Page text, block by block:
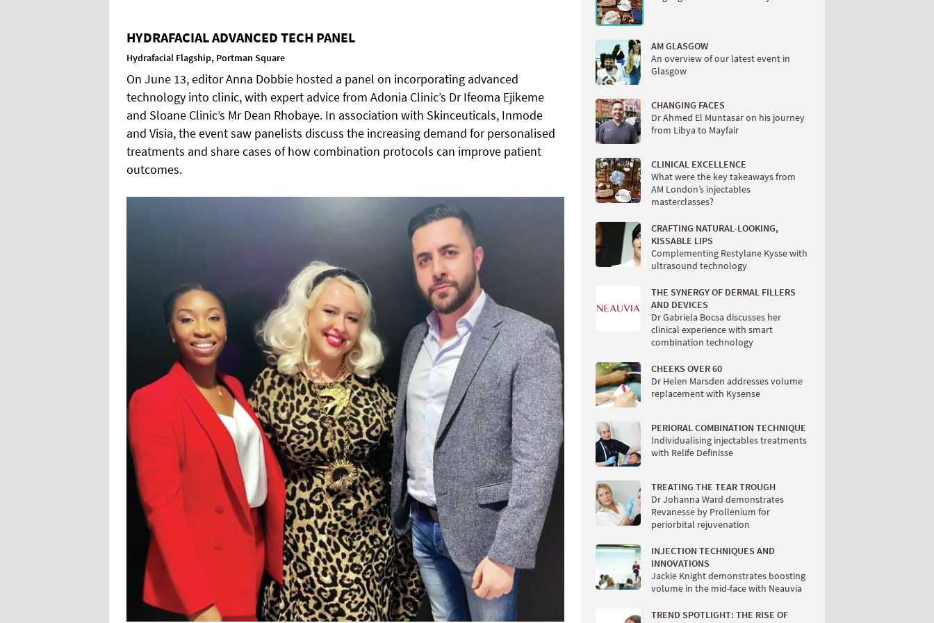
HYDRAFACIAL ADVANCED TECH PANEL
Hydrafacial Flagship, Portman Square
On June 13, editor Anna Dobbie hosted a panel on incorporating advanced
technology into clinic, with expert advice from Adonia Clinic’s Dr Ifeoma Ejikeme
and Sloane Clinic’s Mr Dean Rhobaye. In association with Skinceuticals, Inmode
and Visia, the event saw panelists discuss the increasing demand for personalised
treatments and share cases of how combination protocols can improve patient
outcomes.
AM GLASGOW
An overview of our latest event in
Glasgow
CHANGING FACES
Dr Ahmed El Muntasar on his journey
from Libya to Mayfair
CLINICAL EXCELLENCE
What were the key takeaways from
AM London’s injectables
masterclasses?
CRAFTING NATURAL-LOOKING,
KISSABLE LIPS
Complementing Restylane Kysse with
ultrasound technology
THE SYNERGY OF DERMAL FILLERS
AND DEVICES
Dr Gabriela Bocsa discusses her
clinical experience with smart
combination technology
CHEEKS OVER 60
Dr Helen Marsden addresses volume
replacement with Kysense
PERIORAL COMBINATION TECHNIQUE
Individualising injectables treatments
with Relife Definisse
TREATING THE TEAR TROUGH
Dr Johanna Ward demonstrates
Revanesse by Prollenium for
periorbital rejuvenation
INJECTION TECHNIQUES AND
INNOVATIONS
Jackie Knight demonstrates boosting
volume in the mid-face with Neauvia
TREND SPOTLIGHT: THE RISE OF